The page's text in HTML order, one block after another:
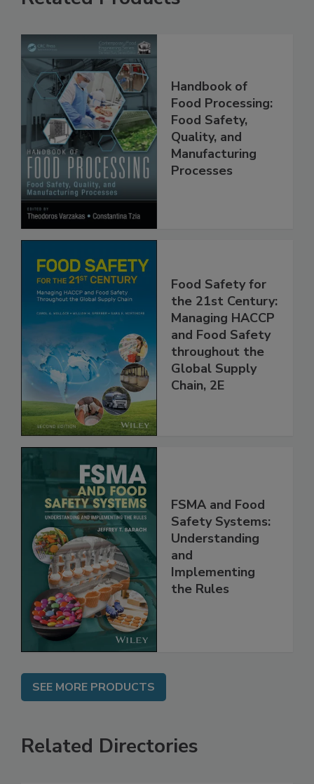
Related Products
Handbook of
Food Processing:
Food Safety,
Quality, and
Manufacturing
Food Safety for
the 21st Century:
Managing HACCP
and Food Safety
throughout the
Global Supply
FSMA and Food
Safety Systems:
Understanding
and
Implementing
SEE MORE PRODUCTS
Related Directories